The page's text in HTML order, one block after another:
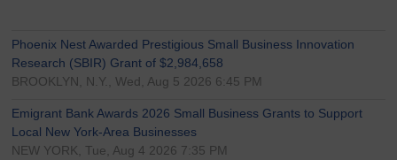
Phoenix Nest Awarded Prestigious Small Business Innovation
Research (SBIR) Grant of $2,984,658
BROOKLYN, N.Y., Wed, Aug 5 2026 6:45 PM
Emigrant Bank Awards 2026 Small Business Grants to Support
Local New York-Area Businesses
NEW YORK, Tue, Aug 4 2026 7:35 PM